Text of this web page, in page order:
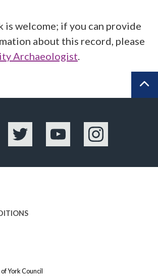
is welcome; if you can provide
about this record, please
Archaeologist.
Twitter YouTube Instagram
York Council